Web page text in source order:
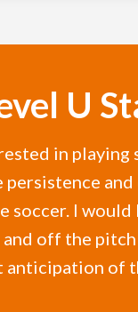
U
in
persistence
soccer. I would
off the
anticipation of